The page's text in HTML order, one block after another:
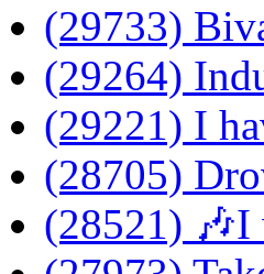
(29733)
(29264)
(29221) I
(28705)
(28521) 🎶I